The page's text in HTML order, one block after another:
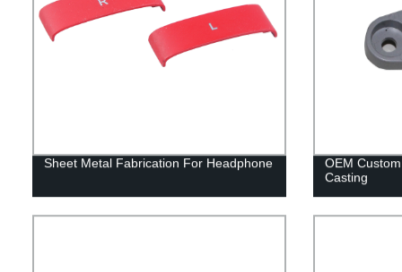
Sheet Metal Fabrication For Headphone
OEM
Casting